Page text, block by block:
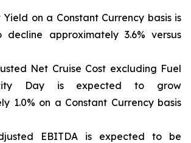
Yield on a Constant Currency basis is
decline approximately 3.6% versus
Net Cruise Cost excluding Fuel
Day is expected to grow
1.0% on a Constant Currency basis
EBITDA is expected to be